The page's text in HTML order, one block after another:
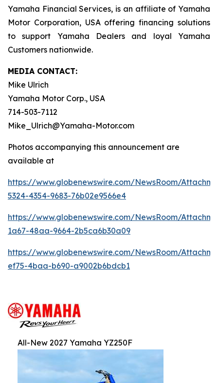
Yamaha Financial Services, is an affiliate of Yamaha
Motor Corporation, USA offering financing solutions
to support Yamaha Dealers and loyal Yamaha
Customers nationwide.
MEDIA CONTACT:
Mike Ulrich
Yamaha Motor Corp., USA
714-503-7112
Mike_Ulrich@Yamaha-Motor.com
Photos accompanying this announcement are
available at
https://www.globenewswire.com/NewsRoom/
5324-4354-9683-76b02e9566e4
https://www.globenewswire.com/NewsRoom/
1a67-48aa-9664-2b5ca6b30a09
https://www.globenewswire.com/NewsRoom/
ef75-4baa-b690-a9002b6bdcb1
All-New 2027 Yamaha YZ250F